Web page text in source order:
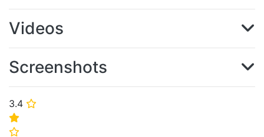
3.4 ⭐
⭐
⭐
Videos
Screenshots